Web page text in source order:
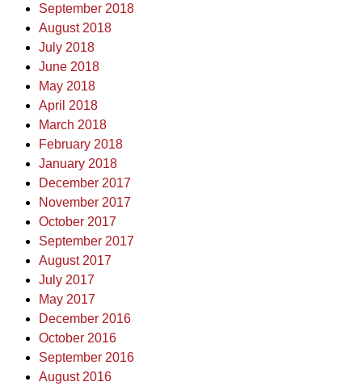
September 2018
August 2018
July 2018
June 2018
May 2018
April 2018
March 2018
February 2018
January 2018
December 2017
November 2017
October 2017
September 2017
August 2017
July 2017
May 2017
December 2016
October 2016
September 2016
August 2016